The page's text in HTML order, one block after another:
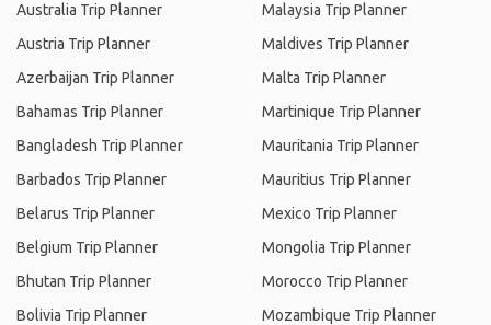
Australia Trip Planner
Austria Trip Planner
Azerbaijan Trip Planner
Bahamas Trip Planner
Bangladesh Trip Planner
Barbados Trip Planner
Belarus Trip Planner
Belgium Trip Planner
Bhutan Trip Planner
Bolivia Trip Planner
Malaysia Trip Planner
Maldives Trip Planner
Malta Trip Planner
Martinique Trip Planner
Mauritania Trip Planner
Mauritius Trip Planner
Mexico Trip Planner
Mongolia Trip Planner
Morocco Trip Planner
Mozambique Trip Planner